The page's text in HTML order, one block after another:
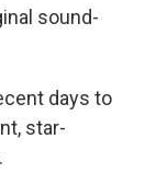
sound-
days to
star-